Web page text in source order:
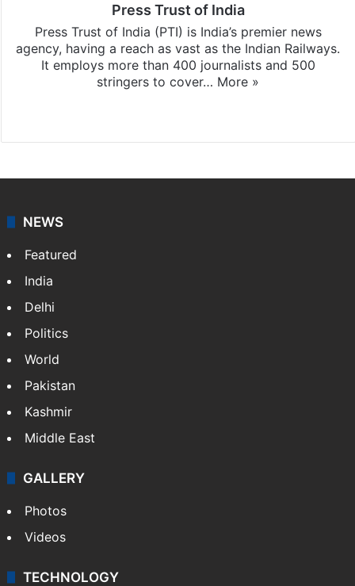
Press Trust of India
Press Trust of India (PTI) is India’s premier news
agency, having a reach as vast as the Indian Railways.
It employs more than 400 journalists and 500
stringers to cover… More »
NEWS
Featured
India
Delhi
Politics
World
Pakistan
Kashmir
Middle East
GALLERY
Photos
Videos
TECHNOLOGY